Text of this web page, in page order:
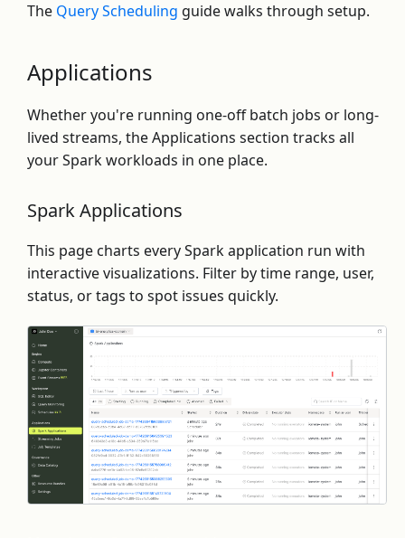
The Query Scheduling guide walks through setup.
Applications
Whether you're running one-off batch jobs or long-
lived streams, the Applications section tracks all
your Spark workloads in one place.
Spark Applications
This page charts every Spark application run with
interactive visualizations. Filter by time range, user,
status, or tags to spot issues quickly.